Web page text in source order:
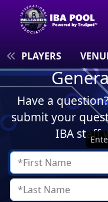
PLAYERS
Have a
submit your
IBA staff